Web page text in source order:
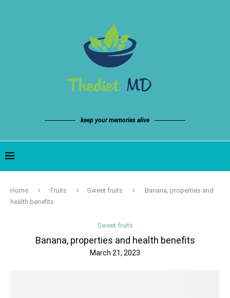
keep your memories alive
Home Fruits Sweet fruits
Banana, properties and
health benefits
Sweet fruits
Banana, properties and health benefits
March 21, 2023